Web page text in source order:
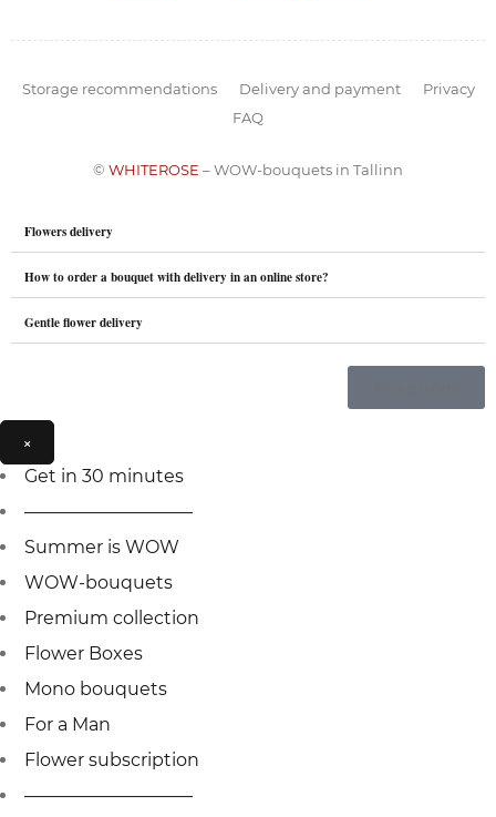
© WHITEROSE – WOW-bouquets in Tallinn
Storage recommendations Delivery and payment
Privacy
FAQ
Flowers delivery
How to order a bouquet with delivery in an online store?
Gentle flower delivery
×
Get in 30 minutes
—————————–
Summer is WOW
WOW-bouquets
Premium collection
Flower Boxes
Mono bouquets
For a Man
Flower subscription
—————————–